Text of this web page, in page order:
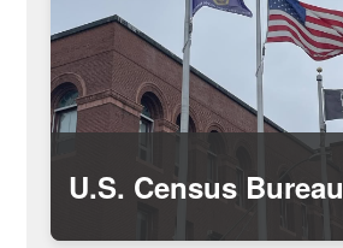
U.S. Census Bureau